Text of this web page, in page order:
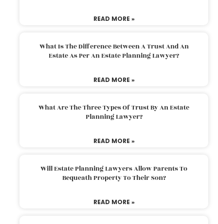
READ MORE »
What Is The Difference Between A Trust And An
Estate As Per An Estate Planning Lawyer?
READ MORE »
What Are The Three Types Of Trust By An Estate
Planning Lawyer?
READ MORE »
Will Estate Planning Lawyers Allow Parents To
Bequeath Property To Their Son?
READ MORE »